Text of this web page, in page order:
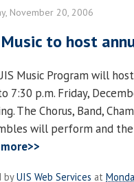
November 20, 2006
to host
Music Program will
7:30 p.m. Friday,
The Chorus, Band,
will perform and
byUIS Web Services at